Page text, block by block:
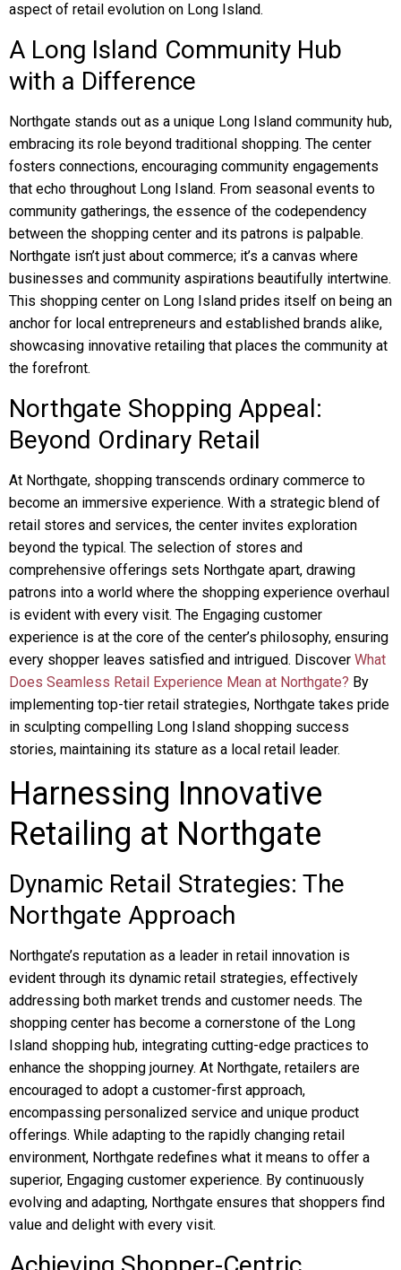
aspect of retail evolution on Long Island.
A Long Island Community Hub
with a Difference
Northgate stands out as a unique Long Island community hub,
embracing its role beyond traditional shopping. The center
fosters connections, encouraging community engagements
that echo throughout Long Island. From seasonal events to
community gatherings, the essence of the codependency
between the shopping center and its patrons is palpable.
Northgate isn’t just about commerce; it’s a canvas where
businesses and community aspirations beautifully intertwine.
This shopping center on Long Island prides itself on being an
anchor for local entrepreneurs and established brands alike,
showcasing innovative retailing that places the community at
the forefront.
Northgate Shopping Appeal:
Beyond Ordinary Retail
At Northgate, shopping transcends ordinary commerce to
become an immersive experience. With a strategic blend of
retail stores and services, the center invites exploration
beyond the typical. The selection of stores and
comprehensive offerings sets Northgate apart, drawing
patrons into a world where the shopping experience overhaul
is evident with every visit. The Engaging customer
experience is at the core of the center’s philosophy, ensuring
every shopper leaves satisfied and intrigued. Discover What
Does Seamless Retail Experience Mean at Northgate? By
implementing top-tier retail strategies, Northgate takes pride
in sculpting compelling Long Island shopping success
stories, maintaining its stature as a local retail leader.
Harnessing Innovative
Retailing at Northgate
Dynamic Retail Strategies: The
Northgate Approach
Northgate’s reputation as a leader in retail innovation is
evident through its dynamic retail strategies, effectively
addressing both market trends and customer needs. The
shopping center has become a cornerstone of the Long
Island shopping hub, integrating cutting-edge practices to
enhance the shopping journey. At Northgate, retailers are
encouraged to adopt a customer-first approach,
encompassing personalized service and unique product
offerings. While adapting to the rapidly changing retail
environment, Northgate redefines what it means to offer a
superior, Engaging customer experience. By continuously
evolving and adapting, Northgate ensures that shoppers find
value and delight with every visit.